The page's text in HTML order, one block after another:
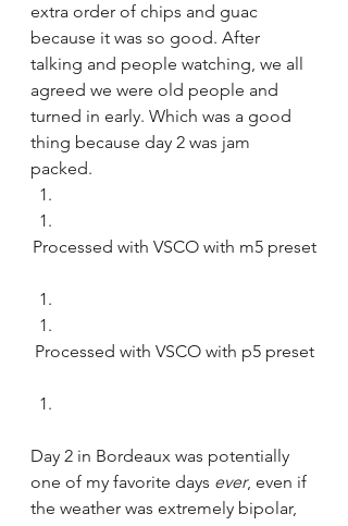
extra order of chips and guac
because it was so good. After
talking and people watching, we all
agreed we were old people and
turned in early. Which was a good
thing because day 2 was jam
packed.
Processed with VSCO with m5 preset
Processed with VSCO with p5 preset
Day 2 in Bordeaux was potentially
one of my favorite days ever, even if
the weather was extremely bipolar,